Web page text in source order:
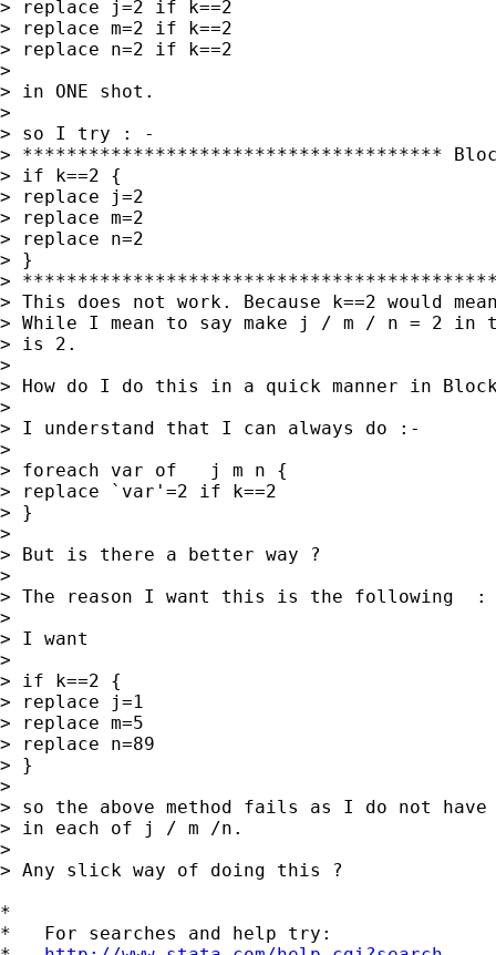
> replace j=2 if k==2
> replace m=2 if k==2
> replace n=2 if k==2
>
> in ONE shot.
>
> so I try : -
> **************************************
> if k==2 {
> replace j=2
> replace m=2
> replace n=2
> }
>
> This does not work. Because k==2 would
> While I mean to say make j / m / n = 2 in
> is 2.
>
> How do I do this in a quick manner in
>
> I understand that I can always do :-
>
> foreach var of   j m n {
> replace `var'=2 if k==2
> }
>
> But is there a better way ?
>
> The reason I want this is the following
>
> I want
>
> if k==2 {
> replace j=1
> replace m=5
> replace n=89
> }
>
> so the above method fails as I do not have
> in each of j / m /n.
>
> Any slick way of doing this ?
*
*   For searches and help try: